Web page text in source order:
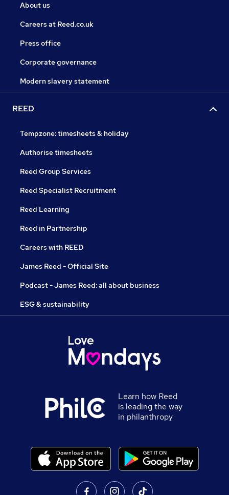
About us
Careers at Reed.co.uk
Press office
Corporate governance
Modern slavery statement
REED
Tempzone: timesheets & holiday
Authorise timesheets
Reed Group Services
Reed Specialist Recruitment
Reed Learning
Reed in Partnership
Careers with REED
James Reed - Official Site
Podcast - James Reed: all about business
ESG & sustainability
Learn how Reed
is leading the way
in philanthropy